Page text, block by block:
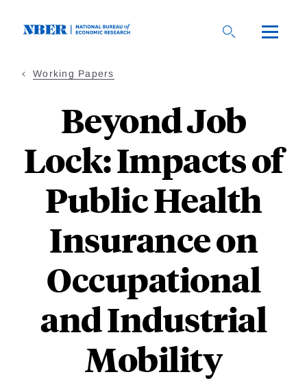
Working Papers
Beyond Job
Lock: Impacts of
Public Health
Insurance on
Occupational
and Industrial
Mobility